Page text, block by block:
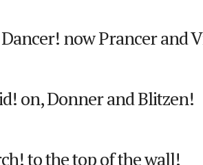
now Prancer and
on, Donner and Blitzen!
to the top of the wall!